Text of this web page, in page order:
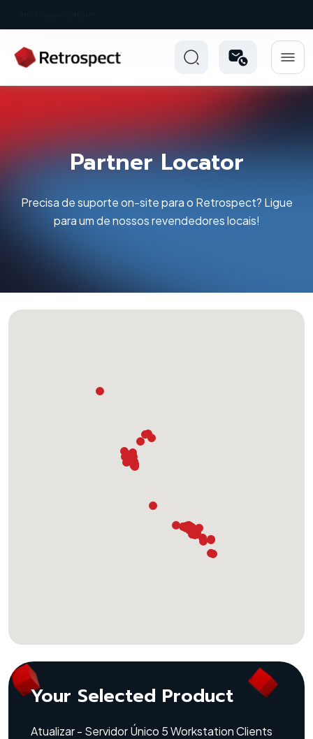
Partner Locator
Precisa de suporte on-site para o Retrospect? Ligue
para um de nossos revendedores locais!
Your Selected Product
Atualizar - Servidor Único 5 Workstation Clients